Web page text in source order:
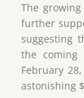
The
further
suggesting
the coming
February
astonishing